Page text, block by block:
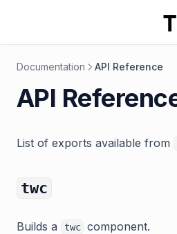
Documentation API Reference
API
List of exports available from
twc
Builds a twc component.